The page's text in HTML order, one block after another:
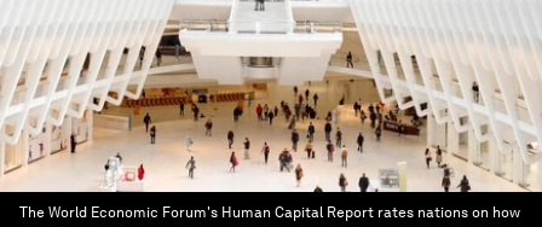
The World Economic Forum's Human Capital Report rates nations on how